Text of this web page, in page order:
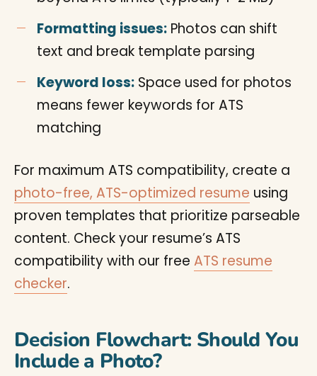
Formatting issues: Photos can shift
text and break template parsing
Keyword loss: Space used for photos
means fewer keywords for ATS
matching
For maximum ATS compatibility, create a
photo-free, ATS-optimized resume using
proven templates that prioritize parseable
content. Check your resume’s ATS
compatibility with our free ATS resume
checker.
Decision Flowchart: Should You
Include a Photo?